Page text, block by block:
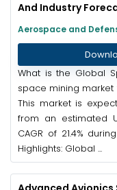
And Industry
Aerospace and
What is the Global
space mining market
This market is
from an estimated
CAGR of 21.4%
Highlights: Global ...